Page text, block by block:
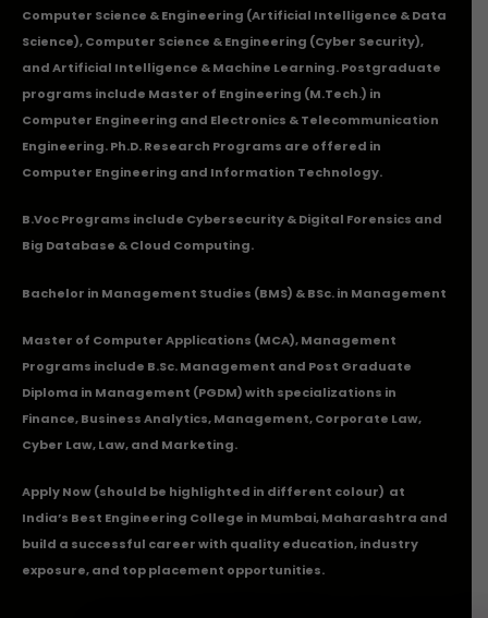
Computer Science & Engineering (Artificial Intelligence & Data
Science), Computer Science & Engineering (Cyber Security),
and Artificial Intelligence & Machine Learning. Postgraduate
programs include Master of Engineering (M.Tech.) in
Computer Engineering and Electronics & Telecommunication
Engineering. Ph.D. Research Programs are offered in
Computer Engineering and Information Technology.
B.Voc Programs include Cybersecurity & Digital Forensics and
Big Database & Cloud Computing.
Bachelor in Management Studies (BMS) & BSc. in Management
Master of Computer Applications (MCA), Management
Programs include B.Sc. Management and Post Graduate
Diploma in Management (PGDM) with specializations in
Finance, Business Analytics, Management, Corporate Law,
Cyber Law, Law, and Marketing.
Apply Now(should be highlighted in different colour) at
India’s Best Engineering College in Mumbai, Maharashtra and
build a successful career with quality education, industry
exposure, and top placement opportunities.